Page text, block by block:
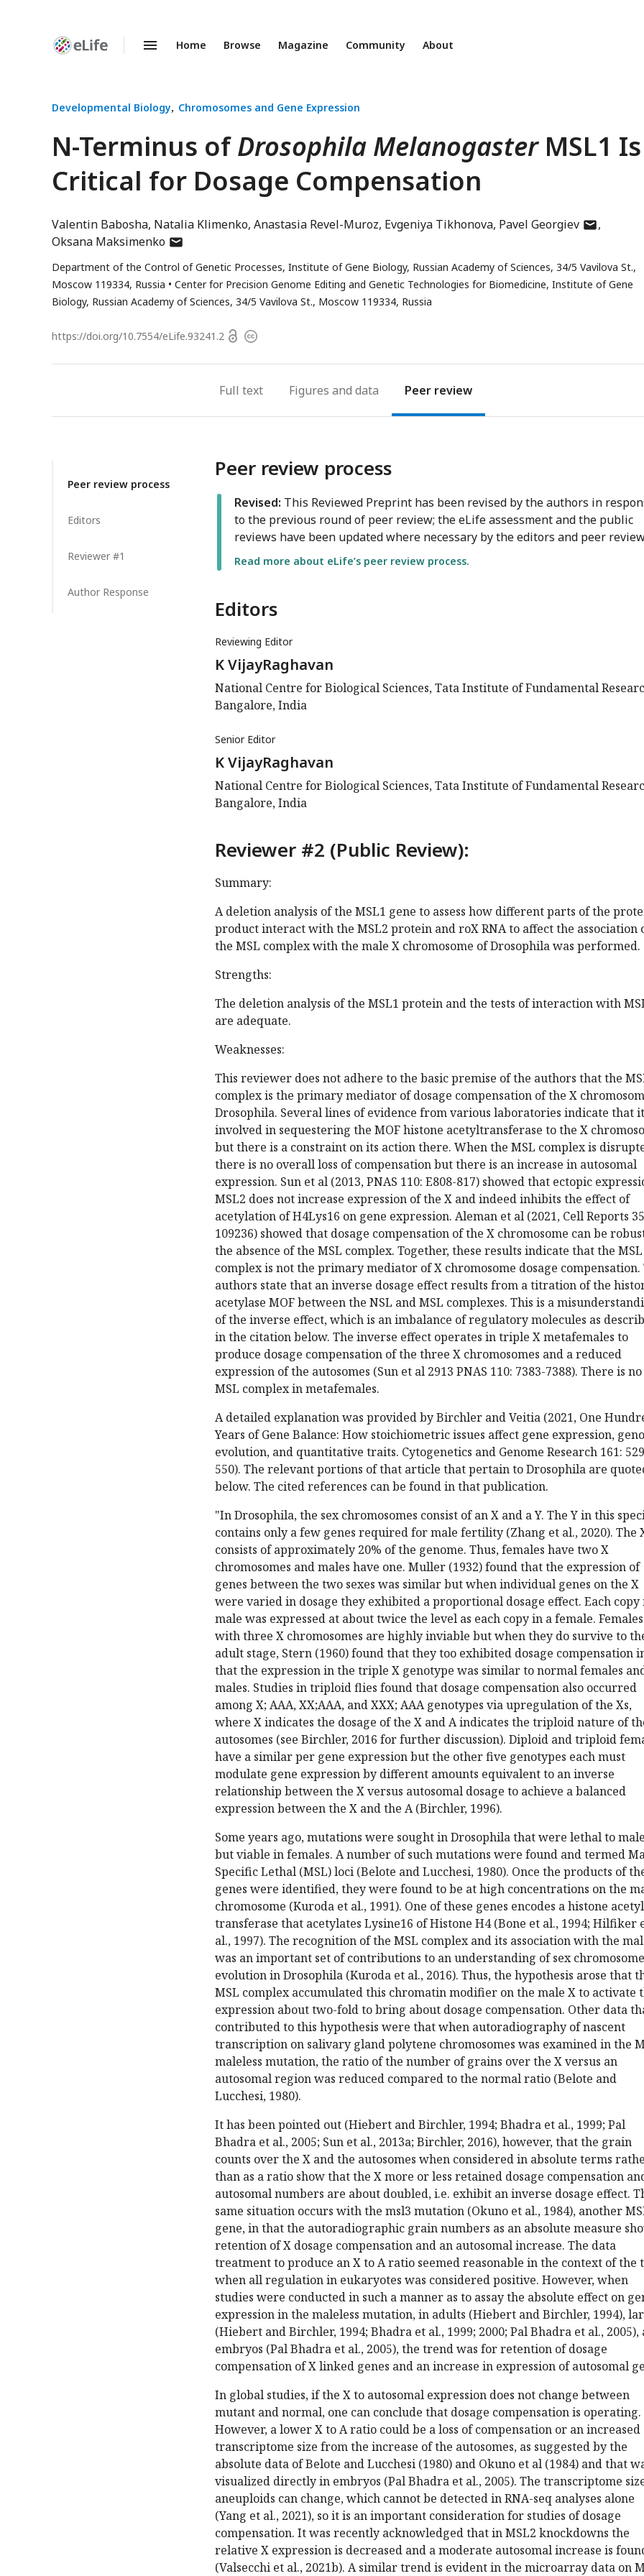
Enhanced
Home Browse Magazine Community About
Developmental Biology Chromosomes and Gene Expression
N-Terminus ofDrosophila MelanogasterMSL1 Is
Critical for Dosage Compensation
Valentin Babosha Natalia Klimenko Anastasia Revel-Muroz Evgeniya Tikhonova Pavel Georgievauthor
address
Oksana Maksimenkoauthor
email
address
Department of the Control of Genetic Processes, Institute of Gene Biology, Russian Academy of Sciences, 34/5 Vavilova St.,
Moscow 119334, Russia
Center for Precision Genome Editing and Genetic Technologies for Biomedicine, Institute of Gene
Biology, Russian Academy of Sciences, 34/5 Vavilova St., Moscow 119334, Russia
https://doi.org/10.7554/eLife.93241.2 OpenCopyright
Full text Figures Peer review
Peer review process
Editors
Reviewer #1
Author Response
Peer review process
Revised: This Reviewed Preprint has been revised by the authors in
to the previous round of peer review; the eLife assessment and the public
reviews have been updated where necessary by the editors and peer
Read more about eLife’s peer review process.
Editors
Reviewing Editor
K VijayRaghavan
National Centre for Biological Sciences, Tata Institute of Fundamental
Bangalore, India
Senior Editor
K VijayRaghavan
National Centre for Biological Sciences, Tata Institute of Fundamental
Bangalore, India
Reviewer #2 (Public Review):
Summary:
A deletion analysis of the MSL1 gene to assess how different parts of the
product interact with the MSL2 protein and roX RNA to affect the association
the MSL complex with the male X chromosome of Drosophila was performed.
Strengths:
The deletion analysis of the MSL1 protein and the tests of interaction with
are adequate.
Weaknesses:
This reviewer does not adhere to the basic premise of the authors that the
complex is the primary mediator of dosage compensation of the X
Drosophila. Several lines of evidence from various laboratories indicate that
involved in sequestering the MOF histone acetyltransferase to the X
but there is a constraint on its action there. When the MSL complex is
there is no overall loss of compensation but there is an increase in autosomal
expression. Sun et al (2013, PNAS 110: E808-817) showed that ectopic
MSL2 does not increase expression of the X and indeed inhibits the effect of
acetylation of H4Lys16 on gene expression. Aleman et al (2021, Cell Reports
109236) showed that dosage compensation of the X chromosome can be
the absence of the MSL complex. Together, these results indicate that the MSL
complex is not the primary mediator of X chromosome dosage compensation.
authors state that an inverse dosage effect results from a titration of the
acetylase MOF between the NSL and MSL complexes. This is a
of the inverse effect, which is an imbalance of regulatory molecules as
in the citation below. The inverse effect operates in triple X metafemales to
produce dosage compensation of the three X chromosomes and a reduced
expression of the autosomes (Sun et al 2913 PNAS 110: 7383-7388). There is no
MSL complex in metafemales.
A detailed explanation was provided by Birchler and Veitia (2021, One
Years of Gene Balance: How stoichiometric issues affect gene expression,
evolution, and quantitative traits. Cytogenetics and Genome Research 161:
550). The relevant portions of that article that pertain to Drosophila are
below. The cited references can be found in that publication.
"In Drosophila, the sex chromosomes consist of an X and a Y. The Y in this
contains only a few genes required for male fertility (Zhang et al., 2020). The
consists of approximately 20% of the genome. Thus, females have two X
chromosomes and males have one. Muller (1932) found that the expression of
genes between the two sexes was similar but when individual genes on the X
were varied in dosage they exhibited a proportional dosage effect. Each copy
male was expressed at about twice the level as each copy in a female. Females
with three X chromosomes are highly inviable but when they do survive to
adult stage, Stern (1960) found that they too exhibited dosage compensation
that the expression in the triple X genotype was similar to normal females
males. Studies in triploid flies found that dosage compensation also occurred
among X; AAA, XX;AAA, and XXX; AAA genotypes via upregulation of the Xs,
where X indicates the dosage of the X and A indicates the triploid nature of
autosomes (see Birchler, 2016 for further discussion). Diploid and triploid
have a similar per gene expression but the other five genotypes each must
modulate gene expression by different amounts equivalent to an inverse
relationship between the X versus autosomal dosage to achieve a balanced
expression between the X and the A (Birchler, 1996).
Some years ago, mutations were sought in Drosophila that were lethal to
but viable in females. A number of such mutations were found and termed
Specific Lethal (MSL) loci (Belote and Lucchesi, 1980). Once the products of
genes were identified, they were found to be at high concentrations on the
chromosome (Kuroda et al., 1991). One of these genes encodes a histone acetyl
transferase that acetylates Lysine16 of Histone H4 (Bone et al., 1994; Hilfiker
al., 1997). The recognition of the MSL complex and its association with the
was an important set of contributions to an understanding of sex chromosome
evolution in Drosophila (Kuroda et al., 2016). Thus, the hypothesis arose that
MSL complex accumulated this chromatin modifier on the male X to activate
expression about two-fold to bring about dosage compensation. Other data
contributed to this hypothesis were that when autoradiography of nascent
transcription on salivary gland polytene chromosomes was examined in the
maleless mutation, the ratio of the number of grains over the X versus an
autosomal region was reduced compared to the normal ratio (Belote and
Lucchesi, 1980).
It has been pointed out (Hiebert and Birchler, 1994; Bhadra et al., 1999; Pal
Bhadra et al., 2005; Sun et al., 2013a; Birchler, 2016), however, that the grain
counts over the X and the autosomes when considered in absolute terms
than as a ratio show that the X more or less retained dosage compensation
autosomal numbers are about doubled, i.e. exhibit an inverse dosage effect.
same situation occurs with the msl3 mutation (Okuno et al., 1984), another
gene, in that the autoradiographic grain numbers as an absolute measure
retention of X dosage compensation and an autosomal increase. The data
treatment to produce an X to A ratio seemed reasonable in the context of the
when all regulation in eukaryotes was considered positive. However, when
studies were conducted in such a manner as to assay the absolute effect on
expression in the maleless mutation, in adults (Hiebert and Birchler, 1994),
(Hiebert and Birchler, 1994; Bhadra et al., 1999; 2000; Pal Bhadra et al., 2005),
embryos (Pal Bhadra et al., 2005), the trend was for retention of dosage
compensation of X linked genes and an increase in expression of autosomal
In global studies, if the X to autosomal expression does not change between
mutant and normal, one can conclude that dosage compensation is operating.
However, a lower X to A ratio could be a loss of compensation or an increased
transcriptome size from the increase of the autosomes, as suggested by the
absolute data of Belote and Lucchesi (1980) and Okuno et al (1984) and that
visualized directly in embryos (Pal Bhadra et al., 2005). The transcriptome
aneuploids can change, which cannot be detected in RNA-seq analyses alone
(Yang et al., 2021), so it is an important consideration for studies of dosage
compensation. It was recently acknowledged that in MSL2 knockdowns the
relative X expression is decreased and a moderate autosomal increase is
(Valsecchi et al., 2021b). A similar trend is evident in the microarray data on